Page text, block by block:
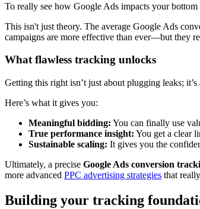
To really see how Google Ads impacts your
This isn't just theory. The average Google Ads
campaigns are more effective than ever—but they
What flawless tracking unlocks
Getting this right isn’t just about plugging leaks;
Here’s what it gives you:
Meaningful bidding: You can finally use
True performance insight: You get a clear
Sustainable scaling: It gives you the
Ultimately, a precise Google Ads conversion
more advanced PPC advertising strategies that
Building your tracking